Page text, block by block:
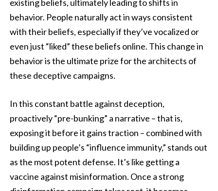
existing beliefs, ultimately leading to shifts in
behavior. People naturally act in ways consistent
with their beliefs, especially if they’ve vocalized or
even just “liked” these beliefs online. This change in
behavior is the ultimate prize for the architects of
these deceptive campaigns.
In this constant battle against deception,
proactively “pre-bunking” a narrative – that is,
exposing it before it gains traction – combined with
building up people’s “influence immunity,” stands out
as the most potent defense. It’s like getting a
vaccine against misinformation. Once a strong